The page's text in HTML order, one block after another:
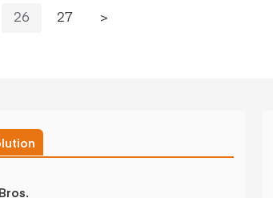
26 27 >